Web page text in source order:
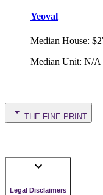
Yeoval
Median House:
Median Unit: N/A
THE FINE PRINT
Legal Disclaimers